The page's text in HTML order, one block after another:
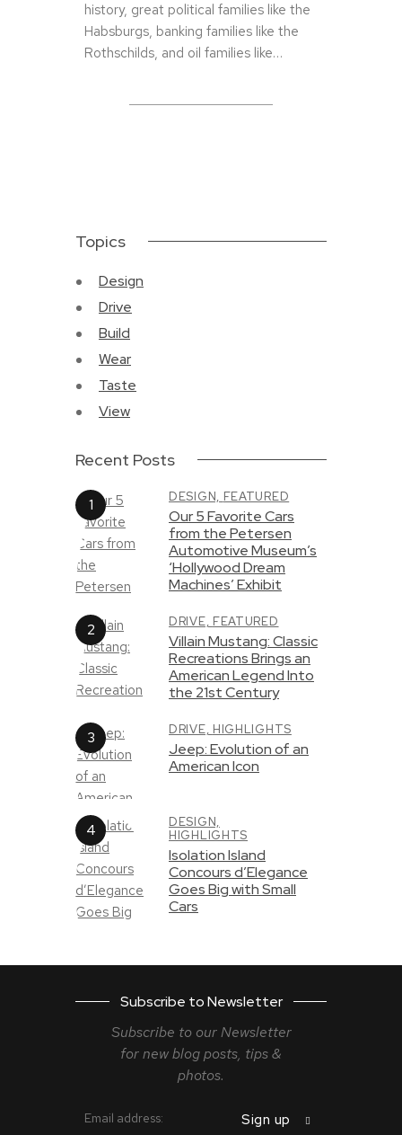
history, great political families like the
Habsburgs, banking families like the
Rothschilds, and oil families like…
Topics
Design
Drive
Build
Wear
Taste
View
Recent Posts
DESIGN, FEATURED
Our 5 Favorite Cars
from the Petersen
Automotive Museum’s
‘Hollywood Dream
Machines’ Exhibit
DRIVE, FEATURED
Villain Mustang: Classic
Recreations Brings an
American Legend Into
the 21st Century
DRIVE, HIGHLIGHTS
Jeep: Evolution of an
American Icon
DESIGN,
HIGHLIGHTS
Isolation Island
Concours d’Elegance
Goes Big with Small
Cars
Subscribe to Newsletter
Subscribe to our Newsletter
for new blogposts, tips &
photos.
Email address: